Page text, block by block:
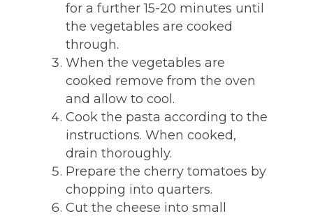
for a further 15-20 minutes until
the vegetables are cooked
through.
When the vegetables are
cooked remove from the oven
and allow to cool.
Cook the pasta according to the
instructions. When cooked,
drain thoroughly.
Prepare the cherry tomatoes by
chopping into quarters.
Cut the cheese into small